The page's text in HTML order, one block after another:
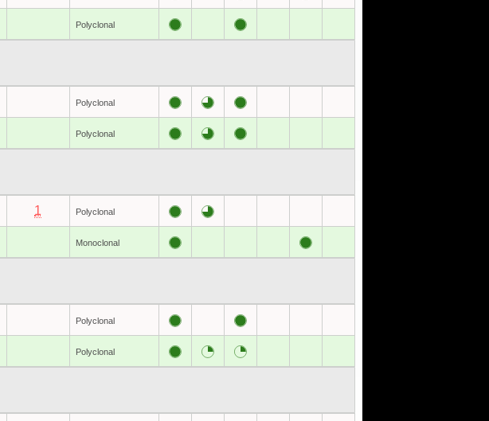
Polyclonal
Polyclonal
Polyclonal
1 Polyclonal
Monoclonal
Polyclonal
Polyclonal